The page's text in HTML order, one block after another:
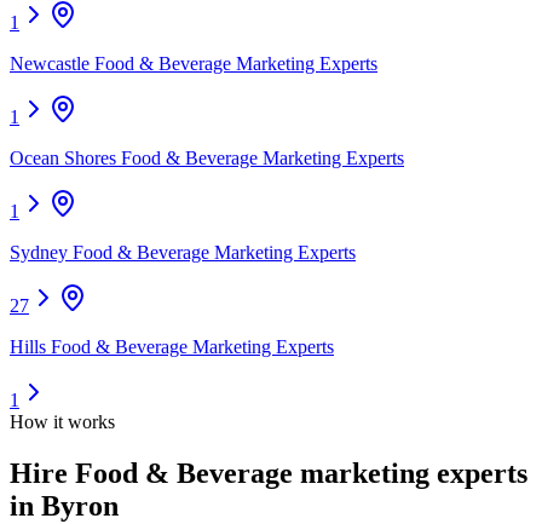
1
Newcastle Food & Beverage Marketing Experts
1
Ocean Shores Food & Beverage Marketing Experts
1
Sydney Food & Beverage Marketing Experts
27
Hills Food & Beverage Marketing Experts
1
How it works
Hire Food & Beverage marketing experts
in Byron